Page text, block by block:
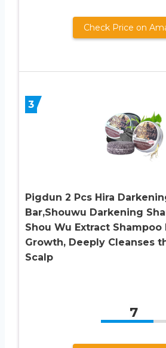
Check Price on
3
Pigdun 2 Pcs Hira
Bar,Shouwu Darkening
Shou Wu Extract
Growth, Deeply Cleanses
Scalp
7